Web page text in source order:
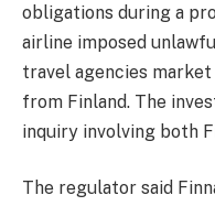
obligations during a
airline imposed
travel agencies
from Finland. The
inquiry involving both
The regulator said